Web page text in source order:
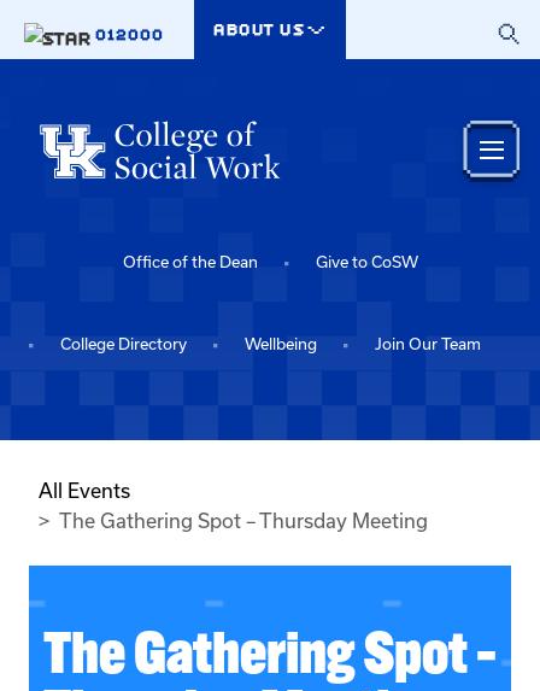
012000
ABOUT US
Office of the Dean Give to CoSW
College Directory Wellbeing Join Our Team
All Events
The Gathering Spot – Thursday Meeting
The Gathering Spot –